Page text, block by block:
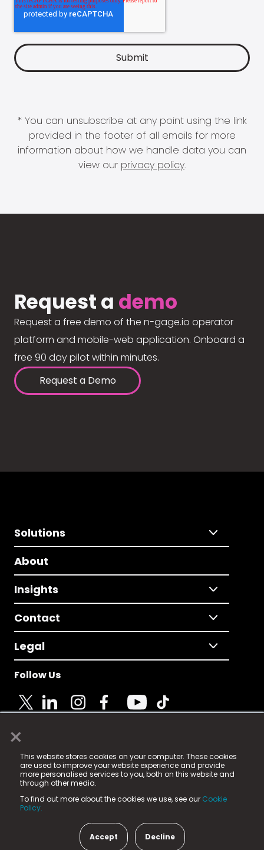
×
This website stores cookies on your computer. These cookies
are used to improve your website experience and provide
more personalised services to you, both on this website and
through other media.
To find out more about the cookies we use, see our Cookie
Policy.
Accept Decline
* You can unsubscribe at any point using the link
provided in the footer of all emails for more
information about how we handle data you can
view our privacy policy.
Request a demo
Request a free demo of the n-gage.io operator
platform and mobile-web application. Onboard a
free 90 day pilot within minutes.
Request a Demo
Solutions
About
Insights
Contact
Legal
Follow Us
© 2025 Fame Media Tech Limited. n-gage.io is a
registered trademark.
Fame Media Tech (trading as n-gage.io) is registered
in England & Wales
15 Parsons Court, Welbury Way, Aycliffe Business Park,
County Durham, DL5 6ZE (Company Number